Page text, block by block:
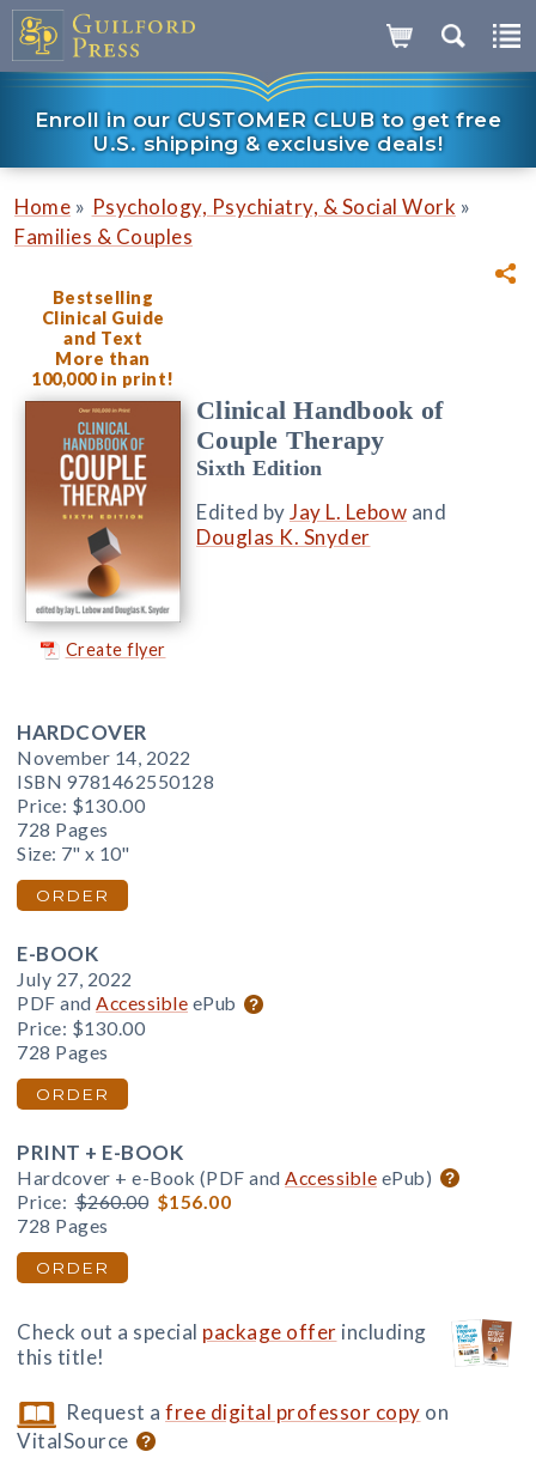
Enroll in our CUSTOMER CLUB to get free
U.S. shipping & exclusive deals!
Home » Psychology, Psychiatry, & Social Work »
Families & Couples
Bestselling
Clinical Guide
and Text
More than
100,000 in print!
Create flyer
Clinical Handbook of
Couple Therapy
Sixth Edition
Edited byJay L. Lebow and
Douglas K. Snyder
HARDCOVER
November 14, 2022
ISBN 9781462550128
Price: $130.00
728 Pages
Size: 7" x 10"
ORDER
E-BOOK
July 27, 2022
PDF and Accessible ePub
Price: $130.00
728 Pages
ORDER
PRINT + E-BOOK
Hardcover + e-Book (PDF and Accessible ePub)
Price: $260.00 $156.00
728 Pages
ORDER
Check out a special package offer including
this title!
Request afree digital professor copy on
VitalSource